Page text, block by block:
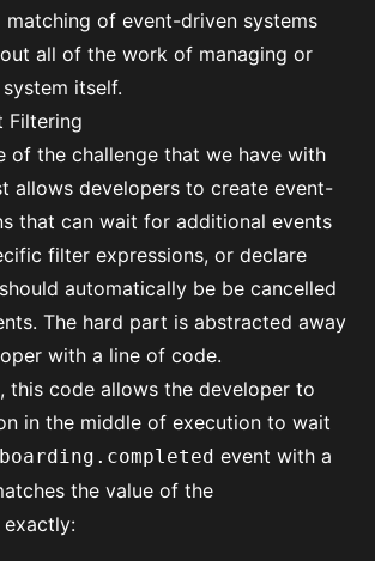
of event-driven systems
all of the work of managing or
itself.
Filtering
of the challenge that we have with
allows developers to create event-
that can wait for additional events
filter expressions, or declare
automatically be be cancelled
. The hard part is abstracted away
with a line of code.
this code allows the developer to
in the middle of execution to wait
event with a
the value of the
exactly: